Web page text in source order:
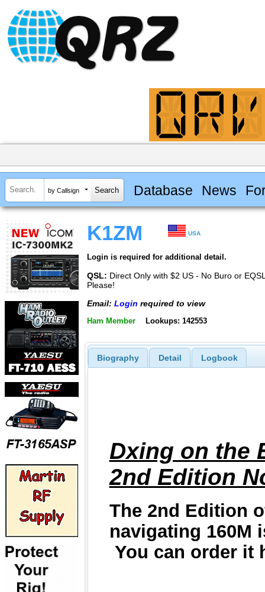
by Callsign Database News
K1ZM USA
Login is required for additional detail.
QSL: Direct Only with $2 US - No Buro or
Please!
Email: Login required to view
Ham Member Lookups: 142553
Biography Detail Logbook